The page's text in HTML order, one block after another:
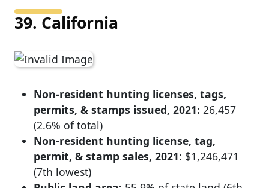
39. California
Non-resident hunting licenses, tags,
permits, & stamps issued, 2021: 26,457
(2.6% of total)
Non-resident hunting license, tag,
permit, & stamp sales, 2021: $1,246,471
(7th lowest)